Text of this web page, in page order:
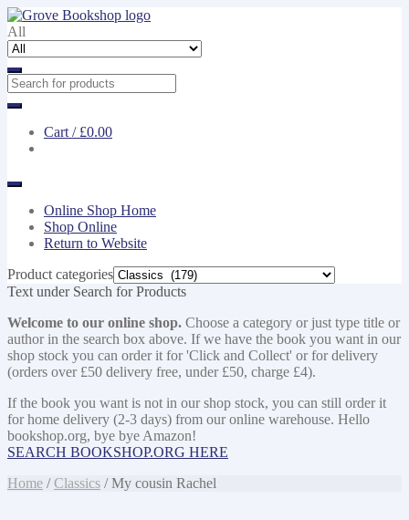
Skip
to
navigation
Skip
to
content
All
Cart / £0.00
Online Shop Home
Shop Online
Return to Website
Product categories
Text under Search for Products
Welcome to our online shop. Choose a category or just type title or
author in the search box above. If we have the book you want in our
shop stock you can order it for 'Click and Collect' or for delivery
(orders over £50 delivery free, under £50, charge £4).
If the book you want is not in our shop stock, you can still order it
for home delivery (2-3 days) from our online warehouse. Hello
bookshop.org, bye bye Amazon!
SEARCH BOOKSHOP.ORG HERE
Home /Classics / My cousin Rachel